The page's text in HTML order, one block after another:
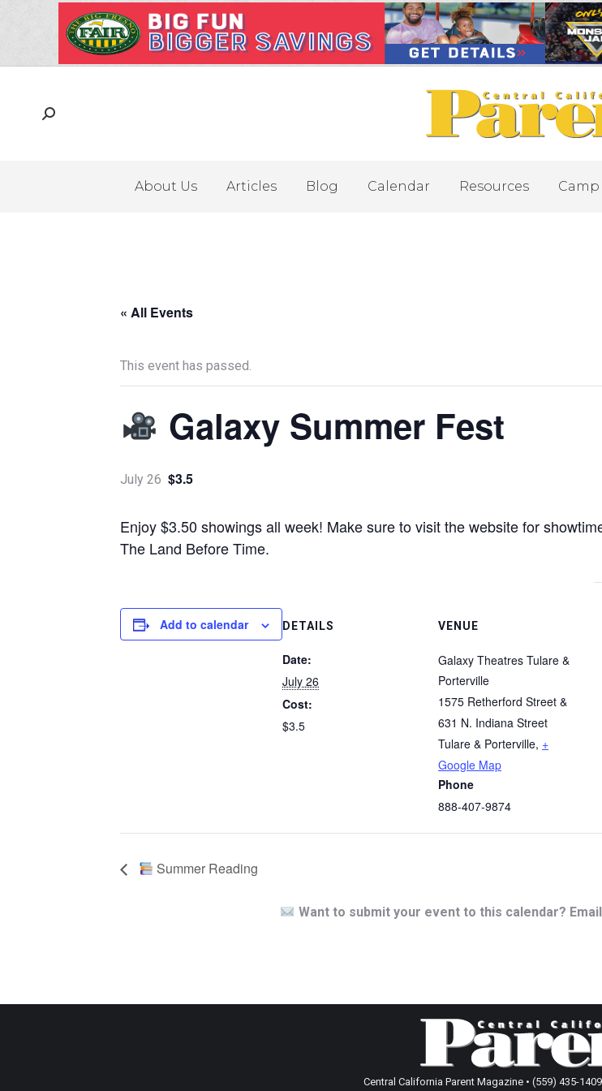
About Us Articles Blog Calendar Resources Camp
« All Events
This event has passed.
Galaxy Summer Fest
July 26 $3.5
Enjoy $3.50 showings all week! Make sure to visit the website for
The Land Before Time.
Add to calendar DETAILS
Date:
July 26
Cost:
$3.5
VENUE
Galaxy Theatres Tulare &
Porterville
1575 Retherford Street &
631 N. Indiana Street
Tulare & Porterville, +
Google Map
Phone
888-407-9874
Summer Reading
Want to submit your event to this calendar?
Central California Parent Magazine • (559) 435-